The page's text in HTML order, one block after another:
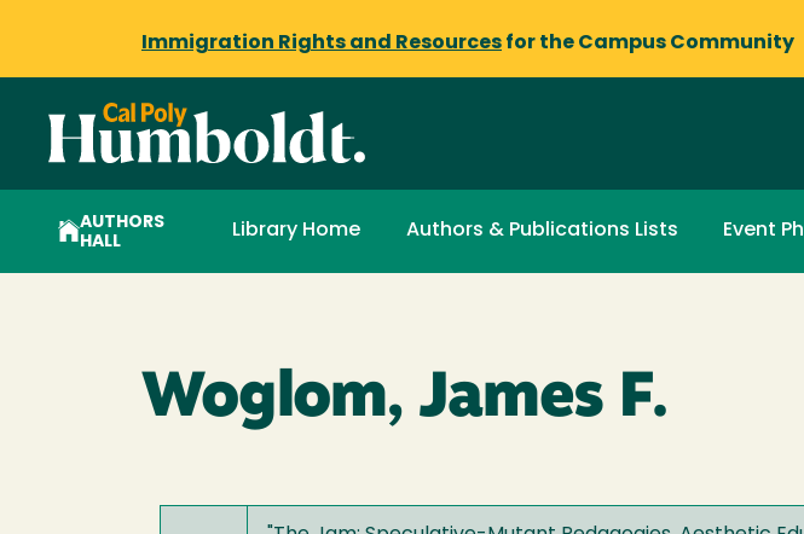
Immigration Rights and Resources for the Campus Community
AUTHORS
HALL
Library Home Authors & Publications Lists Event
Woglom, James F.